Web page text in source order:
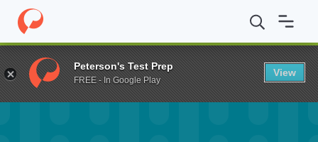
Home Fund Hannah's Scholarship
Peterson's Test Prep
FREE - In Google Play
View